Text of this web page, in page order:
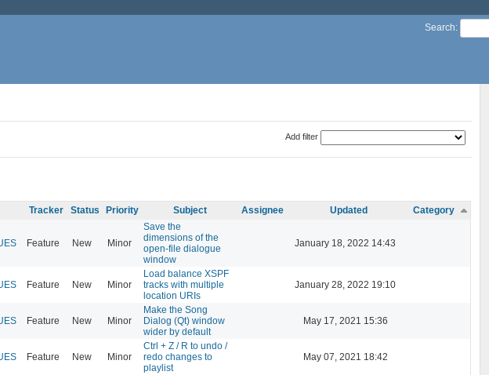
Search:
Add filter
Tracker Status Priority Subject Assignee Updated Category
Feature New Minor
Save the
dimensions of the
open-file dialogue
window
January 18, 2022 14:43
Feature New Minor
Load balance XSPF
tracks with multiple
location URIs
January 28, 2022 19:10
Feature New Minor
Make the Song
Dialog (Qt) window
wider by default
May 17, 2021 15:36
Feature New Minor
Ctrl + Z / R to undo /
redo changes to
playlist
May 07, 2021 18:42